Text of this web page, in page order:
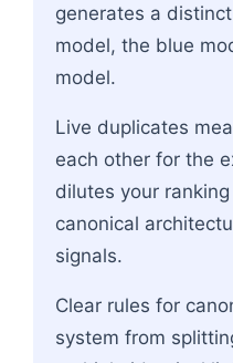
generates a
model, the blue
model.
Live duplicates
each other for the
dilutes your
canonical
signals.
Clear rules for
system from